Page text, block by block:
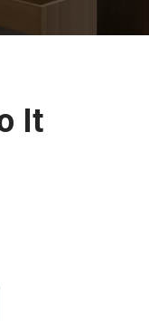
It